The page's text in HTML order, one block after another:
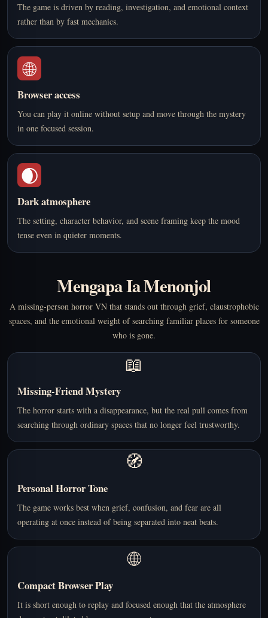
The game is driven by reading, investigation, and emotional context
rather than by fast mechanics.
🌐
Browser access
You can play it online without setup and move through the mystery
in one focused session.
🌒
Dark atmosphere
The setting, character behavior, and scene framing keep the mood
tense even in quieter moments.
Mengapa Ia Menonjol
A missing-person horror VN that stands out through grief, claustrophobic
spaces, and the emotional weight of searching familiar places for someone
who is gone.
📖
Missing-Friend Mystery
The horror starts with a disappearance, but the real pull comes from
searching through ordinary spaces that no longer feel trustworthy.
🧭
Personal Horror Tone
The game works best when grief, confusion, and fear are all
operating at once instead of being separated into neat beats.
🌐
Compact Browser Play
It is short enough to replay and focused enough that the atmosphere